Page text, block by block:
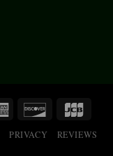
PRIVACY REVIEWS